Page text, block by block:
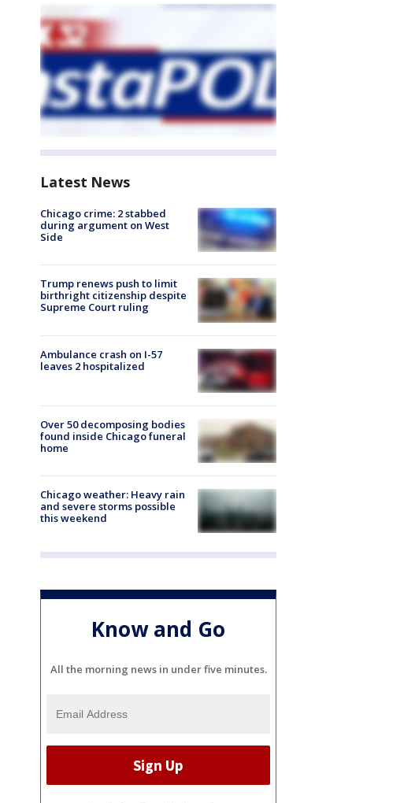
Latest News
Chicago crime: 2 stabbed
during argument on West
Side
Trump renews push to limit
birthright citizenship despite
Supreme Court ruling
Ambulance crash on I-57
leaves 2 hospitalized
Over 50 decomposing bodies
found inside Chicago funeral
home
Chicago weather: Heavy rain
and severe storms possible
this weekend
Know and Go
All the morning news in under five minutes.